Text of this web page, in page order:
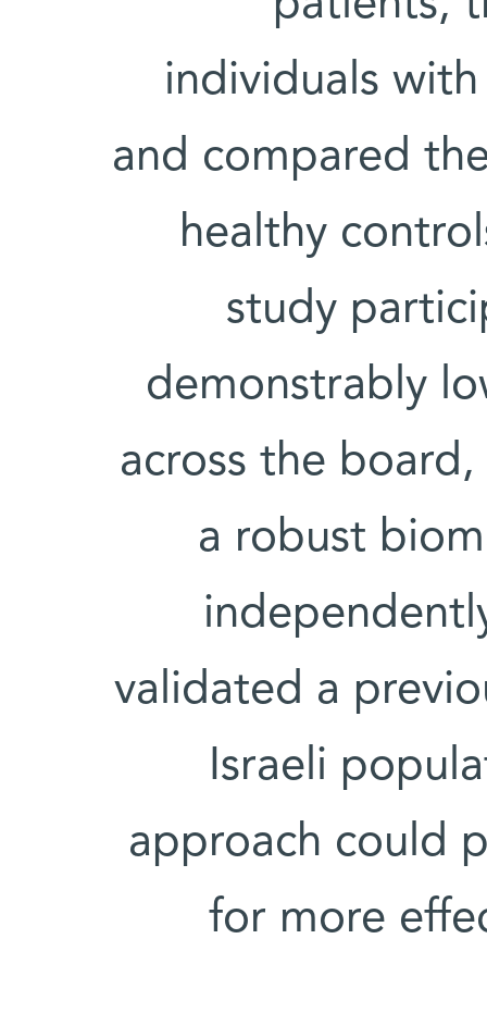
individuals
and compared
healthy
study
demonstrably
across the
a robust
validated a
Israeli
approach could
for more